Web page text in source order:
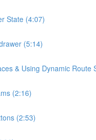
State (4:07)
(5:14)
& Using Dynamic Route
(2:16)
(2:53)